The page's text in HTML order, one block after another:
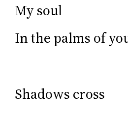
My soul
In the palms of
Shadows cross